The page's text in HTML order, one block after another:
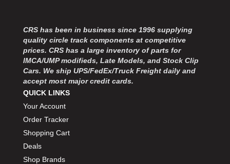
CRS has been in business since 1996 supplying
quality circle track components at competitive
prices. CRS has a large inventory of parts for
IMCA/UMP modifieds, Late Models, and Stock Clip
Cars. We ship UPS/FedEx/Truck Freight daily and
accept most major credit cards.
QUICK LINKS
Your Account
Order Tracker
Shopping Cart
Deals
Shop Brands